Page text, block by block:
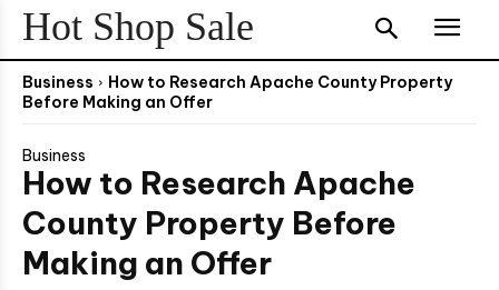
Hot Shop Sale
Business
How to Research Apache County Property
Before Making an Offer
Business
How to Research Apache
County Property Before
Making an Offer